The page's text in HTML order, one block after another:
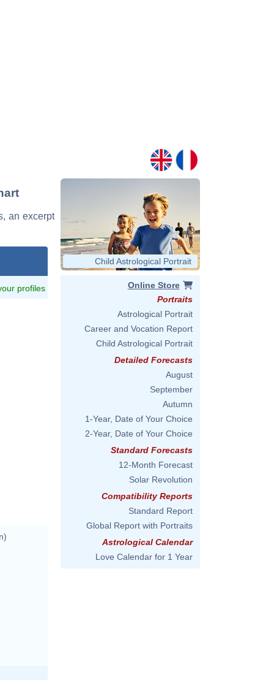
an excerpt
profiles
Child Astrological Portrait
Online Store
Portraits
Astrological Portrait
Career and Vocation Report
Child Astrological Portrait
Detailed Forecasts
August
September
Autumn
1-Year, Date of Your Choice
2-Year, Date of Your Choice
Standard Forecasts
12-Month Forecast
Solar Revolution
Compatibility Reports
Standard Report
Global Report with Portraits
Astrological Calendar
Love Calendar for 1 Year